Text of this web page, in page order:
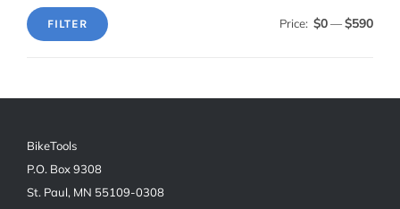
Min
Max
FILTER Price: $0—$590
BikeTools
P.O. Box 9308
St. Paul, MN 55109-0308